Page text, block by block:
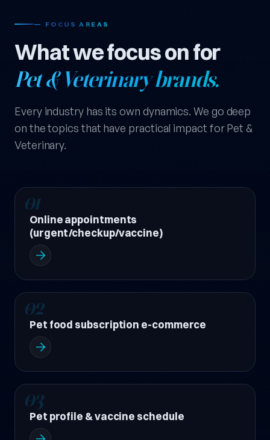
— FOCUS AREAS
What we focus on for
Pet & Veterinary brands.
Every industry has its own dynamics. We go deep
on the topics that have practical impact for Pet &
Veterinary.
01
Online appointments
(urgent/checkup/vaccine)
02
Pet food subscription e-commerce
03
Pet profile & vaccine schedule